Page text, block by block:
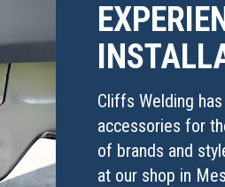
Cliffs Welding
accessories for
of brands and
at our shop in